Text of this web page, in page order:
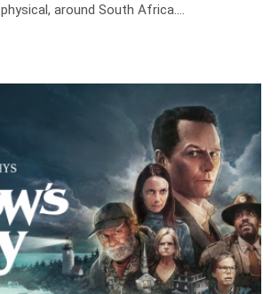
around South Africa.…